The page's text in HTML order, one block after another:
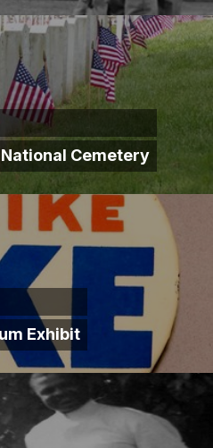
Cemetery
Exhibit